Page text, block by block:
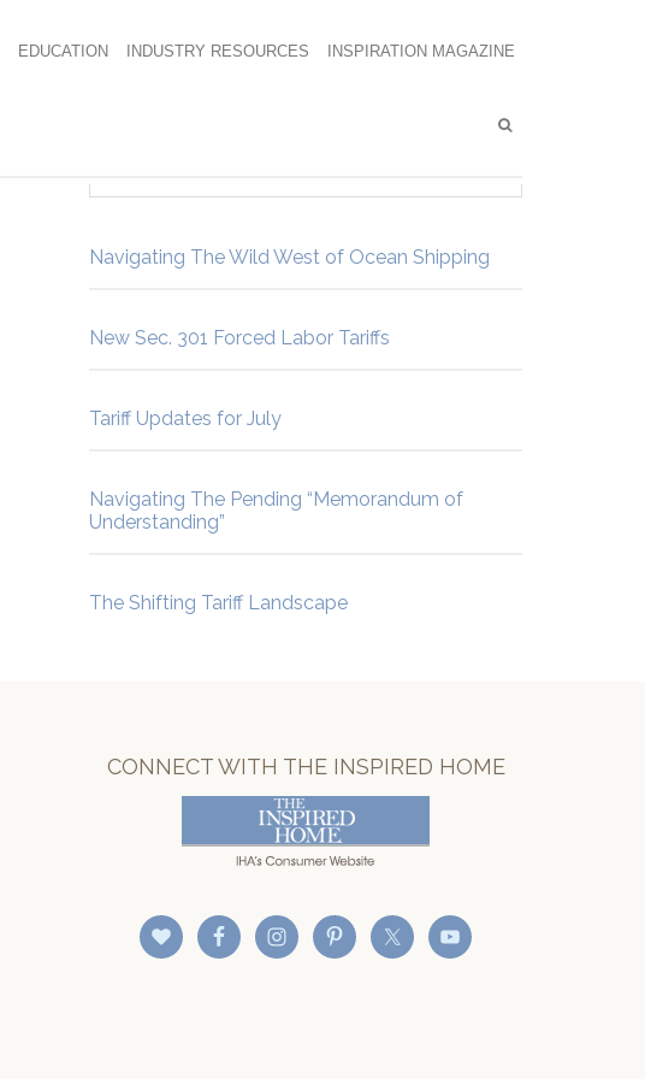
EDUCATION INDUSTRY RESOURCES INSPIRATION MAGAZINE
Navigating The Wild West of Ocean Shipping
New Sec. 301 Forced Labor Tariffs
Tariff Updates for July
Navigating The Pending “Memorandum of
Understanding”
The Shifting Tariff Landscape
CONNECT WITH THE INSPIRED HOME